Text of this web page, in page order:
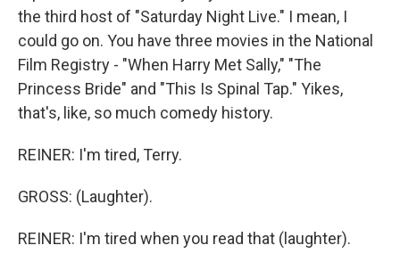
the third host of "Saturday Night Live." I mean, I
could go on. You have three movies in the National
Film Registry - "When Harry Met Sally," "The
Princess Bride" and "This Is Spinal Tap." Yikes,
that's, like, so much comedy history.
REINER: I'm tired, Terry.
GROSS: (Laughter).
REINER: I'm tired when you read that (laughter).